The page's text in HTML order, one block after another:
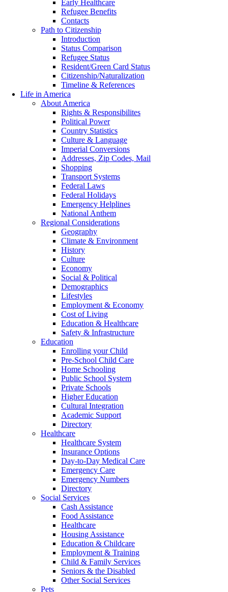
Early Healthcare
Refugee Benefits
Contacts
Path to Citizenship
Introduction
Status Comparison
Refugee Status
Resident/Green Card Status
Citizenship/Naturalization
Timeline & References
Life in America
About America
Rights & Responsibilites
Political Power
Country Statistics
Culture & Language
Imperial Conversions
Addresses, Zip Codes, Mail
Shopping
Transport Systems
Federal Laws
Federal Holidays
Emergency Helplines
National Anthem
Regional Considerations
Geography
Climate & Environment
History
Culture
Economy
Social & Political
Demographics
Lifestyles
Employment & Economy
Cost of Living
Education & Healthcare
Safety & Infrastructure
Education
Enrolling your Child
Pre-School Child Care
Home Schooling
Public School System
Private Schools
Higher Education
Cultural Integration
Academic Support
Directory
Healthcare
Healthcare System
Insurance Options
Day-to-Day Medical Care
Emergency Care
Emergency Numbers
Directory
Social Services
Cash Assistance
Food Assistance
Healthcare
Housing Assistance
Education & Childcare
Employment & Training
Child & Family Services
Seniors & the Disabled
Other Social Services
Pets